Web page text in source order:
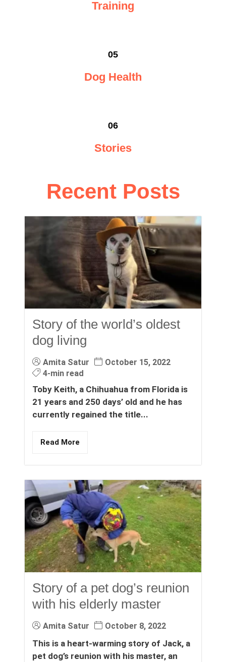
Training
05
Dog Health
06
Stories
Recent Posts
Story of the world’s oldest
dog living
Amita Satur
October 15, 2022
4-min read
Toby Keith, a Chihuahua from Florida is
21 years and 250 days’ old and he has
currently regained the title...
Read More
Story of a pet dog’s reunion
with his elderly master
Amita Satur October 8, 2022
This is a heart-warming story of Jack, a
pet dog’s reunion with his master, an